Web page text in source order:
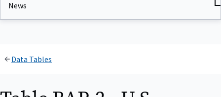
News
Data Tables